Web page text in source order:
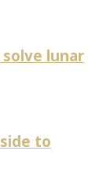
lunar
to